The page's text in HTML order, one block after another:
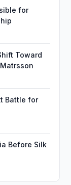
for
Toward
Battle for
Before Silk